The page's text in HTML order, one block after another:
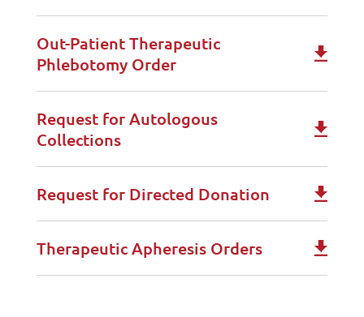
Out-Patient Therapeutic
Phlebotomy Order
Request for Autologous
Collections
Request for Directed Donation
Therapeutic Apheresis Orders